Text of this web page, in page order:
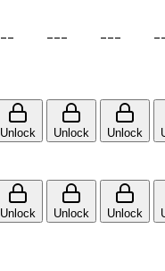
-- --- --- -
Unlock Unlock Unlock
Unlock Unlock Unlock